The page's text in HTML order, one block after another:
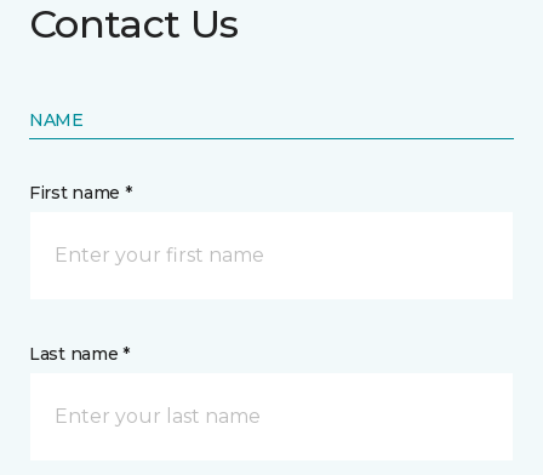
Contact Us
NAME
First name *
Last name *